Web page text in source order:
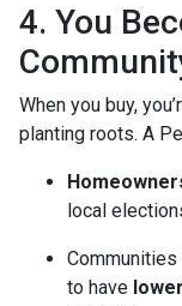
4. You
When you buy,
planting roots. A
local
to have